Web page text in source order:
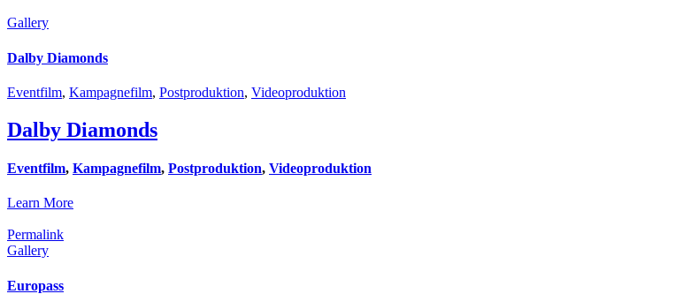
Gallery
Dalby Diamonds
Eventfilm, Kampagnefilm, Postproduktion, Videoproduktion
Dalby Diamonds
Eventfilm, Kampagnefilm, Postproduktion, Videoproduktion
Learn More
Permalink
Gallery
Europass